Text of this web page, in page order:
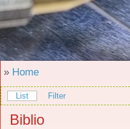
» Home
List Filter
Biblio